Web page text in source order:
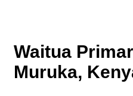
Waitua
Muruka,